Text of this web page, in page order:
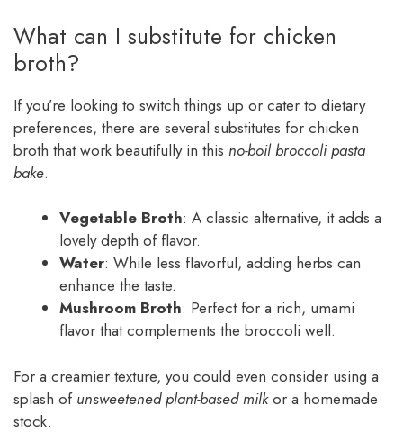
What can I substitute for chicken
broth?
If you’re looking to switch things up or cater to dietary
preferences, there are several substitutes for chicken
broth that work beautifully in this no-boil broccoli pasta
bake.
Vegetable Broth: A classic alternative, it adds a
lovely depth of flavor.
Water: While less flavorful, adding herbs can
enhance the taste.
Mushroom Broth: Perfect for a rich, umami
flavor that complements the broccoli well.
For a creamier texture, you could even consider using a
splash of unsweetened plant-based milkor a homemade
stock.